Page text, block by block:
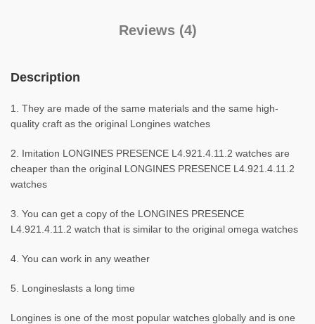
Reviews (4)
Description
1. They are made of the same materials and the same high-
quality craft as the original Longines watches
2. Imitation LONGINES PRESENCE L4.921.4.11.2 watches are
cheaper than the original LONGINES PRESENCE L4.921.4.11.2
watches
3. You can get a copy of the LONGINES PRESENCE
L4.921.4.11.2 watch that is similar to the original omega watches
4. You can work in any weather
5. Longineslasts a long time
Longines is one of the most popular watches globally and is one